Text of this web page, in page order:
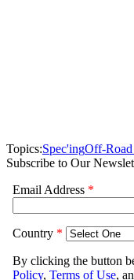
Topics:Spec'ingOff-
Subscribe to Our